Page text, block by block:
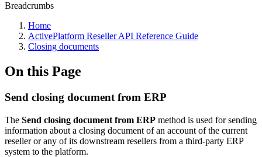
Breadcrumbs
Home
ActivePlatform Reseller API Reference Guide
Closing documents
On this Page
Send closing document from ERP
The Send closing document from ERP method is used for sending
information about a closing document of an account of the current
reseller or any of its downstream resellers from a third-party ERP
system to the platform.